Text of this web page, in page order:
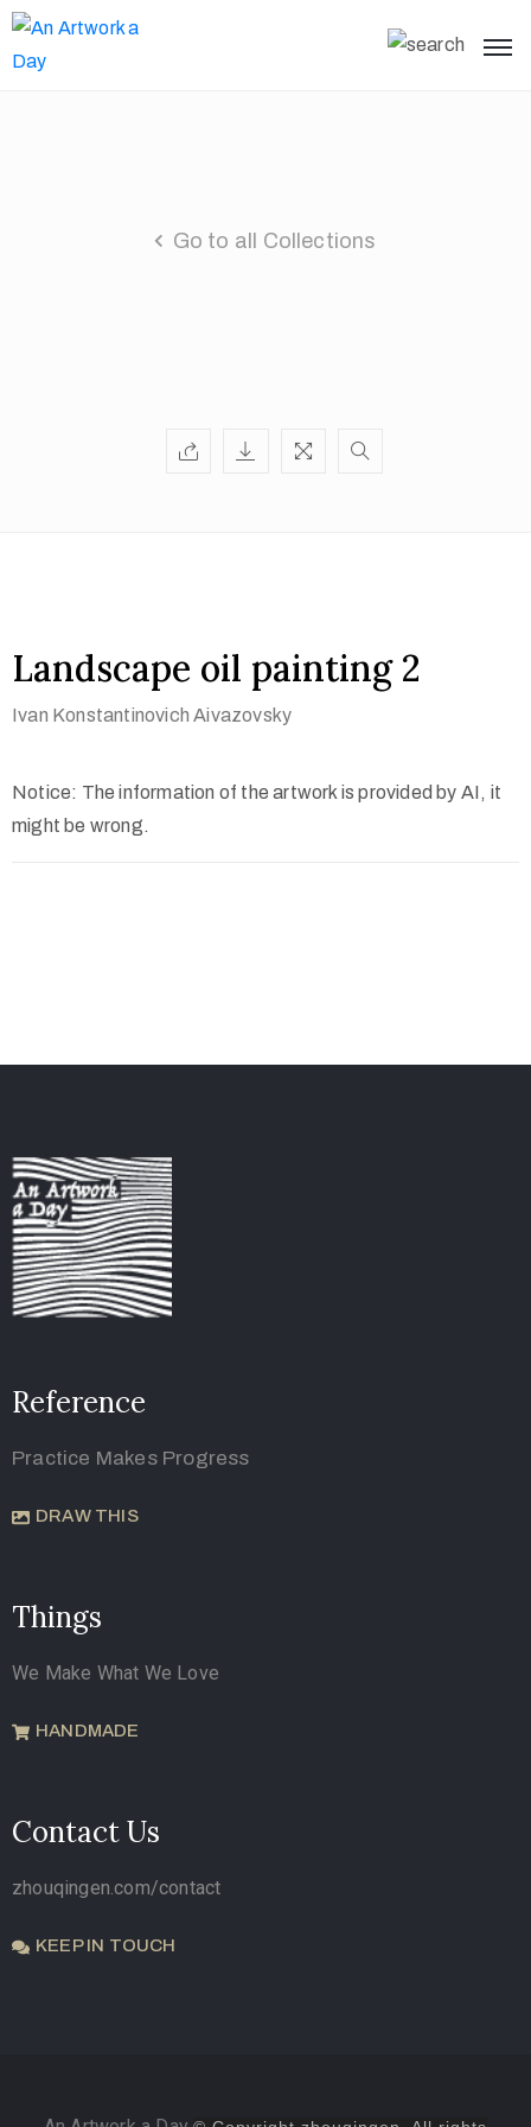
Go to all Collections
Landscape oil painting 2
Ivan Konstantinovich Aivazovsky
Notice: The information of the artwork is provided by AI, it
might be wrong.
Reference
Practice Makes Progress
DRAW THIS
Things
We Make What We Love
HANDMADE
Contact Us
zhouqingen.com/contact
KEEP IN TOUCH